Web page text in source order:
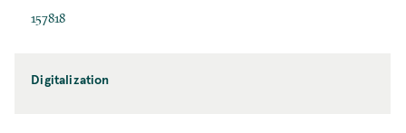
157818
Digitalization